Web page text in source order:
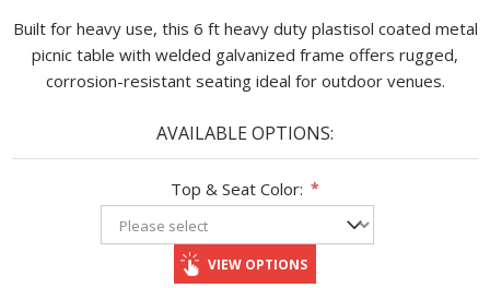
Built for heavy use, this 6 ft heavy duty plastisol coated metal
picnic table with welded galvanized frame offers rugged,
corrosion-resistant seating ideal for outdoor venues.
AVAILABLE OPTIONS:
Top & Seat Color: *
VIEW OPTIONS